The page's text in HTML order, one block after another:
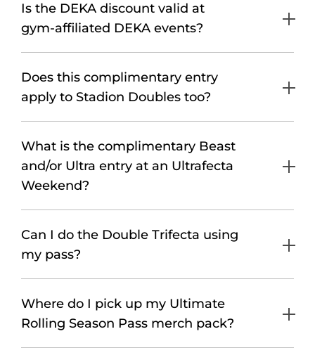
Is the DEKA discount valid at
gym-affiliated DEKA events?
Does this complimentary entry
apply to Stadion Doubles too?
What is the complimentary Beast
and/or Ultra entry at an Ultrafecta
Weekend?
Can I do the Double Trifecta using
my pass?
Where do I pick up my Ultimate
Rolling Season Pass merch pack?